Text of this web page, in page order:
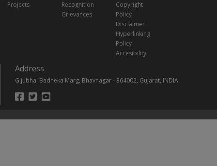
Projects
Recognition
Grievances
Copyright
Policy
Disclaimer
Hyperlinking
Policy
Accesibility
Address
Gijubhai Badheka Marg, Bhavnagar - 364002, Gujarat, INDIA
Footer
Social